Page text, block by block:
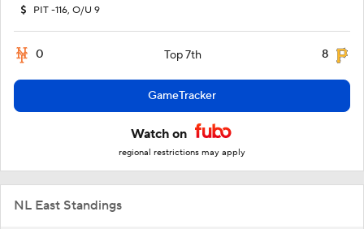
PIT -116, O/U 9
0 Top 7th 8
GameTracker
Watch on
regional restrictions may apply
NL East Standings